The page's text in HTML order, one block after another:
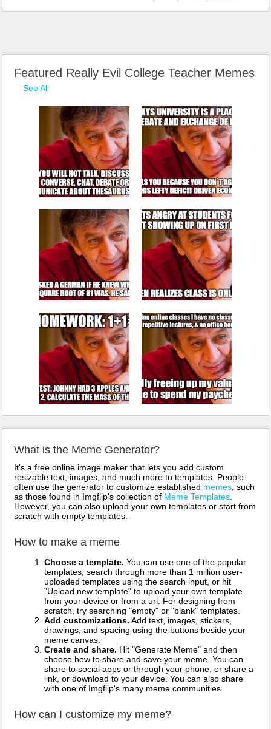
Featured Really Evil College Teacher Memes
See All
What is the Meme Generator?
It's a free online image maker that lets you add custom
resizable text, images, and much more to templates. People
often use the generator to customize established memes , such
as those found in Imgflip's collection of Meme Templates
However, you can also upload your own templates or start from
scratch with empty templates.
How to make a meme
Choose a template. You can use one of the popular
templates, search through more than 1 million user-
uploaded templates using the search input, or hit
"Upload new template" to upload your own template
from your device or from a url. For designing from
scratch, try searching "empty" or "blank" templates.
Add customizations. Add text, images, stickers,
drawings, and spacing using the buttons beside your
meme canvas.
Create and share. Hit "Generate Meme" and then
choose how to share and save your meme. You can
share to social apps or through your phone, or share a
link, or download to your device. You can also share
with one of Imgflip's many meme communities.
How can I customize my meme?